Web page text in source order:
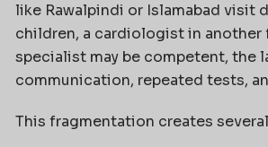
like Rawalpindi or Islamabad
children, a cardiologist in another
specialist may be competent,
communication, repeated tests,
This fragmentation creates